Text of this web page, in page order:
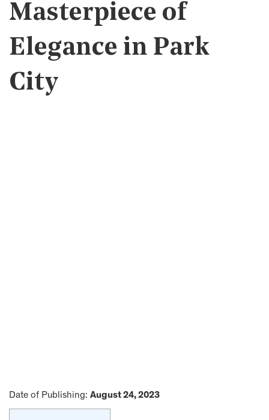
Masterpiece of
Elegance in Park
City
Date of Publishing: August 24, 2023